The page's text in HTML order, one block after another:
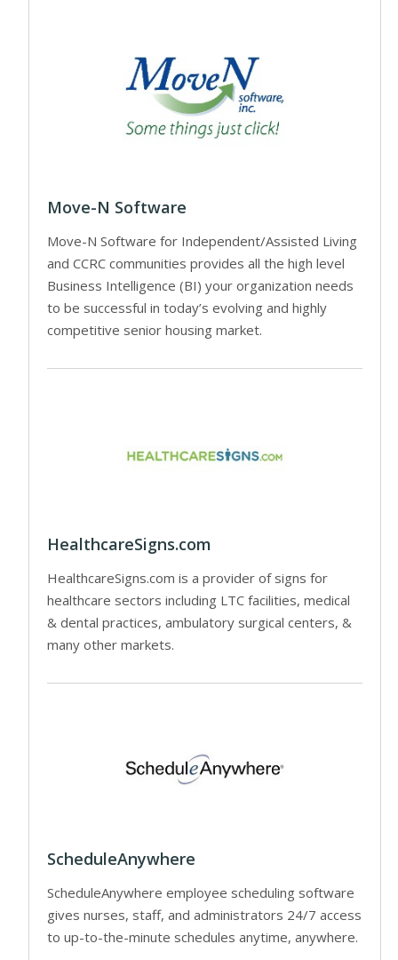
Move-N Software
Move-N Software for Independent/Assisted Living
and CCRC communities provides all the high level
Business Intelligence (BI) your organization needs
to be successful in today’s evolving and highly
competitive senior housing market.
HealthcareSigns.com
HealthcareSigns.com is a provider of signs for
healthcare sectors including LTC facilities, medical
& dental practices, ambulatory surgical centers, &
many other markets.
ScheduleAnywhere
ScheduleAnywhere employee scheduling software
gives nurses, staff, and administrators 24/7 access
to up-to-the-minute schedules anytime, anywhere.